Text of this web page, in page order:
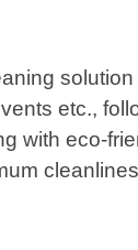
etc.,
with eco-